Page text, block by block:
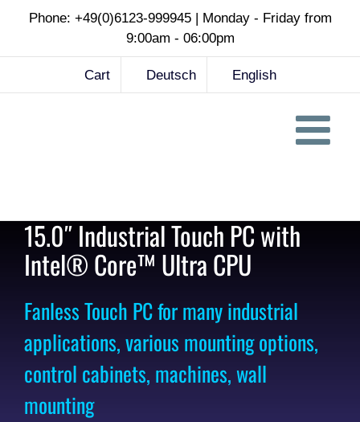
Phone: +49(0)6123-999945 | Monday - Friday from
9:00am - 06:00pm
Cart Deutsch English
15.0″ Industrial Touch PC with
Intel® Core™ Ultra CPU
Fanless Touch PC for many industrial
applications, various mounting options,
control cabinets, machines, wall
mounting